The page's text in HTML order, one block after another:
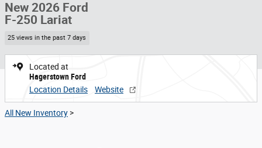
New 2026 Ford
F-250 Lariat
25 views in the past 7 days
Located at
Hagerstown Ford
Location Details
Website
All New Inventory >